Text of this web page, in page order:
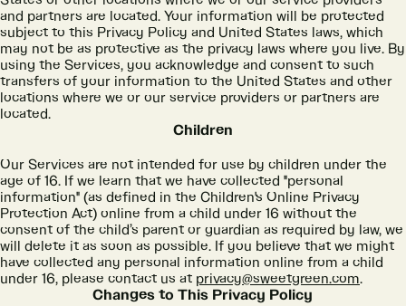
and partners are located. Your information will be protected
subject to this Privacy Policy and United States laws, which
may not be as protective as the privacy laws where you live. By
using the Services, you acknowledge and consent to such
transfers of your information to the United States and other
locations where we or our service providers or partners are
located.
Children
Our Services are not intended for use by children under the
age of 16. If we learn that we have collected "personal
information" (as defined in the Children's Online Privacy
Protection Act) online from a child under 16 without the
consent of the child’s parent or guardian as required by law, we
will delete it as soon as possible. If you believe that we might
have collected any personal information online from a child
under 16, please contact us at privacy@sweetgreen.com.
Changes to This Privacy Policy